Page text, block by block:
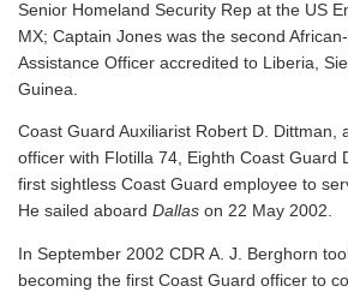
Senior Homeland Security Rep at the US
MX; Captain Jones was the second
Assistance Officer accredited to Liberia,
Guinea.
Coast Guard Auxiliarist Robert D. Dittman,
officer with Flotilla 74, Eighth Coast Guard
first sightless Coast Guard employee to
He sailed aboard Dallas on 22 May 2002.
In September 2002 CDR A. J. Berghorn
becoming the first Coast Guard officer to